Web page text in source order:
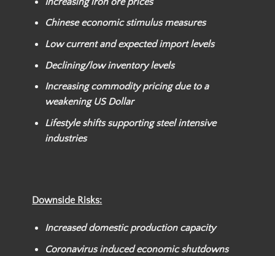
Chinese economic stimulus measures
Low current and expected import levels
Declining/low inventory levels
Increasing commodity pricing due to a
weakening US Dollar
Lifestyle shifts supporting steel intensive
industries
Downside Risks:
Increased domestic production capacity
Coronavirus induced economic shutdowns